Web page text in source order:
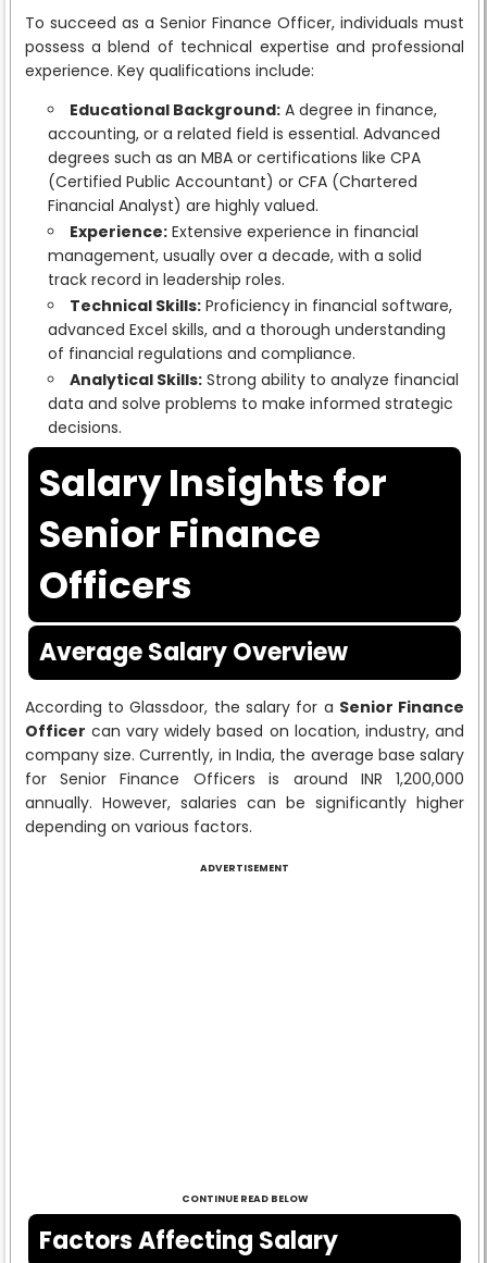
To succeed as a Senior Finance Officer, individuals must
possess a blend of technical expertise and professional
experience. Key qualifications include:
Educational Background:A degree in finance,
accounting, or a related field is essential. Advanced
degrees such as an MBA or certifications like CPA
(Certified Public Accountant) or CFA (Chartered
Financial Analyst) are highly valued.
Experience:Extensive experience in financial
management, usually over a decade, with a solid
track record in leadership roles.
Technical Skills:Proficiency in financial software,
advanced Excel skills, and a thorough understanding
of financial regulations and compliance.
Analytical Skills:Strong ability to analyze financial
data and solve problems to make informed strategic
decisions.
Salary Insights for
Senior Finance
Officers
Average Salary Overview
According to Glassdoor, the salary for a Senior Finance
Officer can vary widely based on location, industry, and
company size. Currently, in India, the average base salary
for Senior Finance Officers is around INR 1,200,000
annually. However, salaries can be significantly higher
depending on various factors.
ADVERTISEMENT
CONTINUE READ BELOW
Factors Affecting Salary